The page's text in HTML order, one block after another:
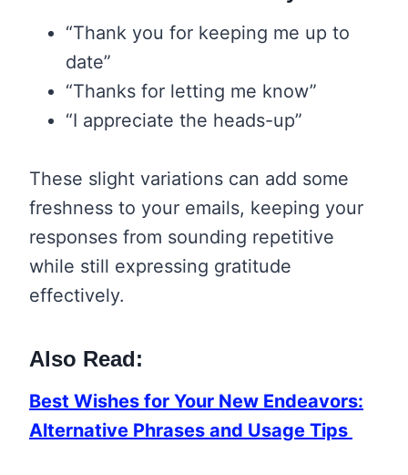
“Thank you for keeping me up to
date”
“Thanks for letting me know”
“I appreciate the heads-up”
These slight variations can add some
freshness to your emails, keeping your
responses from sounding repetitive
while still expressing gratitude
effectively.
Also Read:
Best Wishes for Your New Endeavors:
Alternative Phrases and Usage Tips